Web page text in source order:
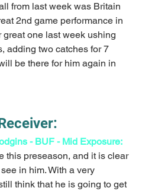
from last week was Britain
2nd game performance in
one last week ushing
adding two catches for 7
be there for him again in
- BUF - Mid Exposure:
this preseason, and it is clear
in him. With a very
think that he is going to get